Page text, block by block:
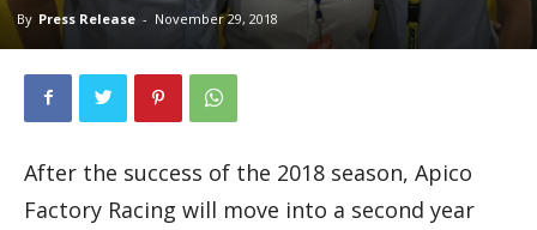
By Press Release - November 29, 2018
After the success of the 2018 season, Apico
Factory Racing will move into a second year